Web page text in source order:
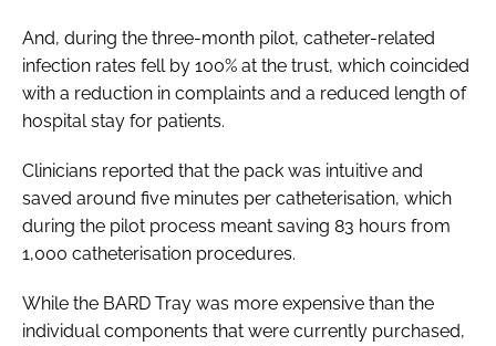
And, during the three-month pilot, catheter-related
infection rates fell by 100% at the trust, which coincided
with a reduction in complaints and a reduced length of
hospital stay for patients.
Clinicians reported that the pack was intuitive and
saved around five minutes per catheterisation, which
during the pilot process meant saving 83 hours from
1,000 catheterisation procedures.
While the BARD Tray was more expensive than the
individual components that were currently purchased,